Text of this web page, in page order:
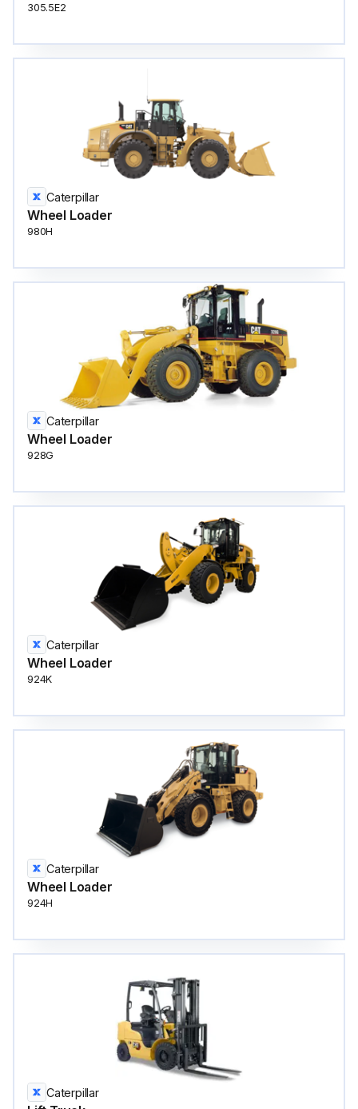
305.5E2
Caterpillar
Wheel Loader
980H
Caterpillar
Wheel Loader
928G
Caterpillar
Wheel Loader
924K
Caterpillar
Wheel Loader
924H
Caterpillar